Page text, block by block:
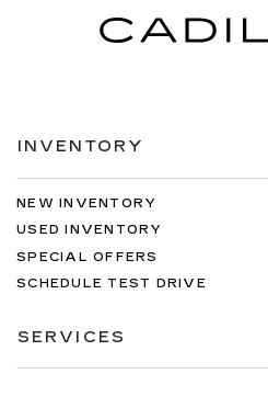
INVENTORY
NEW INVENTORY
USED INVENTORY
SPECIAL OFFERS
SCHEDULE TEST DRIVE
SERVICES